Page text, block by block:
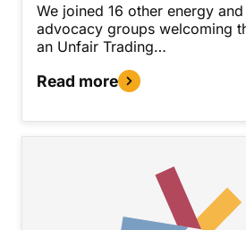
We joined 16 other energy
advocacy groups welcoming
an Unfair Trading…
Read more